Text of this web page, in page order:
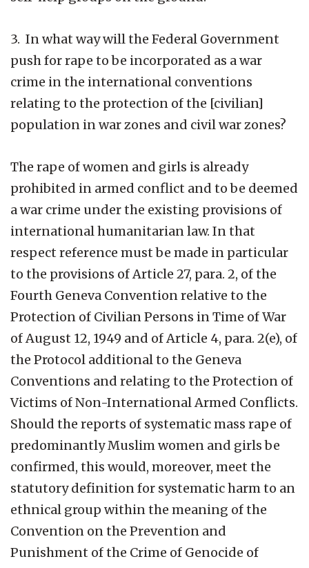
3. In what way will the Federal Government
push for rape to be incorporated as a war
crime in the international conventions
relating to the protection of the [civilian]
population in war zones and civil war zones?
The rape of women and girls is already
prohibited in armed conflict and to be deemed
a war crime under the existing provisions of
international humanitarian law. In that
respect reference must be made in particular
to the provisions of Article 27, para. 2, of the
Fourth Geneva Convention relative to the
Protection of Civilian Persons in Time of War
of August 12, 1949 and of Article 4, para. 2(e), of
the Protocol additional to the Geneva
Conventions and relating to the Protection of
Victims of Non-International Armed Conflicts.
Should the reports of systematic mass rape of
predominantly Muslim women and girls be
confirmed, this would, moreover, meet the
statutory definition for systematic harm to an
ethnical group within the meaning of the
Convention on the Prevention and
Punishment of the Crime of Genocide of